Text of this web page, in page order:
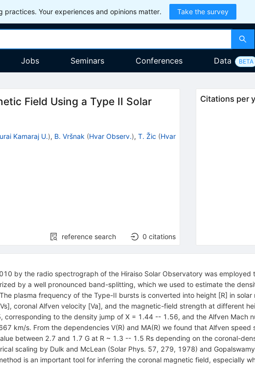
practices. Your experiences and opinions matter. Take the survey
Jobs Seminars Conferences Data BETA
Field Using a Type II Solar
Kamaraj U.), B. Vršnak (Hvar Observ.), T. Žic (Hvar
reference search 0 citations
Citations per
by the radio spectrograph of the Hiraiso Solar Observatory was employed
by a well pronounced band-splitting, which we used to estimate the
plasma frequency of the Type-II bursts is converted into height [R] in
coronal Alfven velocity [Va], and the magnetic-field strength at different
to the density jump of X = 1.44 -- 1.56, and the Alfven Mach
km/s. From the dependencies V(R) and MA(R) we found that Alfven
between 2.7 and 1.7 G at R ~ 1.3 -- 1.5 Rs depending on the coronal-
scaling by Dulk and McLean (Solar Phys. 57, 279, 1978) and
is an important tool for inferring the coronal magnetic field, especially